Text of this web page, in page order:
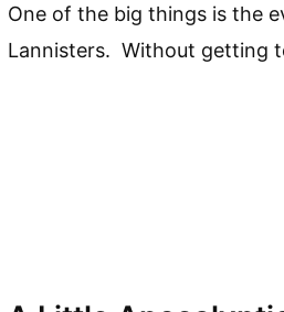
One of the big things is the
Lannisters. Without getting